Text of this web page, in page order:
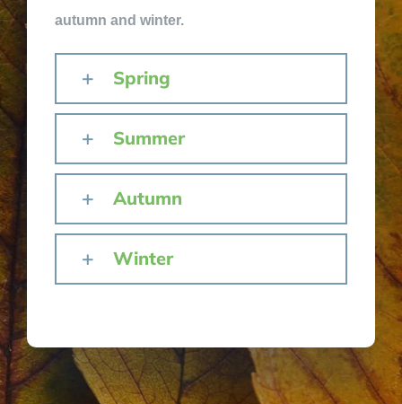
autumn and winter.
Spring
Summer
Autumn
Winter